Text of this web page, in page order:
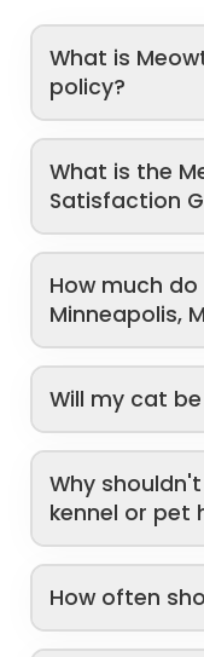
What is
policy?
What is the
Satisfaction
How much
Minneapolis,
Will my cat
Why
kennel or pet
How often